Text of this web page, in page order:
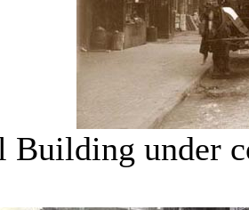
Building under